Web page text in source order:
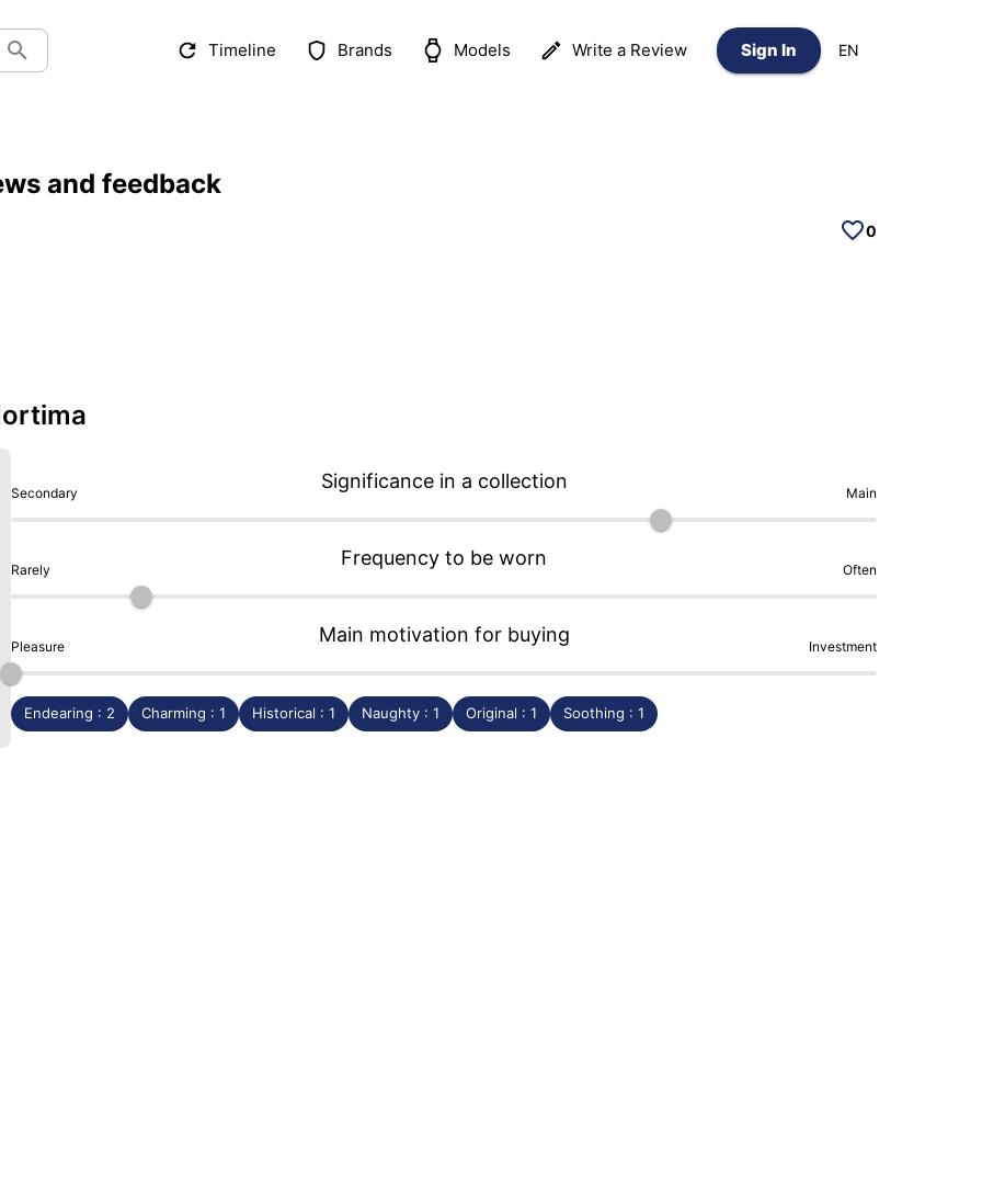
Timeline Brands Models Write a Review Sign In EN
and feedback
0
Secondary
Significance in a collection
Main
Rarely
Frequency to be worn
Often
Pleasure
Main motivation for buying
Investment
Endearing : 2 Charming : 1 Historical : 1 Naughty : 1 Original : 1 Soothing : 1